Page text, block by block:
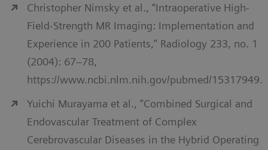
Christopher Nimsky et al., “Intraoperative High-
Field-Strength MR Imaging: Implementation and
Experience in 200 Patients,” Radiology 233, no. 1
(2004): 67–78,
https://www.ncbi.nlm.nih.gov/pubmed/15317949.
Yuichi Murayama et al., “Combined Surgical and
Endovascular Treatment of Complex
Cerebrovascular Diseases in the Hybrid Operating